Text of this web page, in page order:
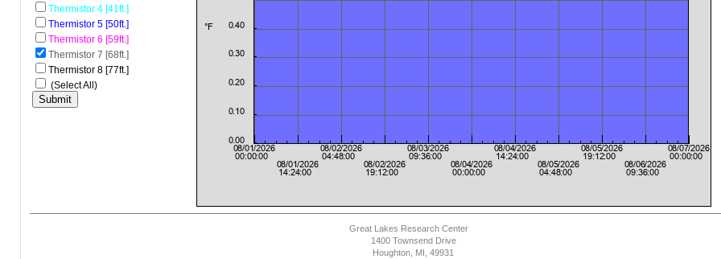
Thermistor 4 [41ft.]
Thermistor 5 [50ft.]
Thermistor 6 [59ft.]
Thermistor 7 [68ft.]
Thermistor 8 [77ft.]
(Select All)
Great Lakes Research Center
1400 Townsend Drive
Houghton, MI, 49931